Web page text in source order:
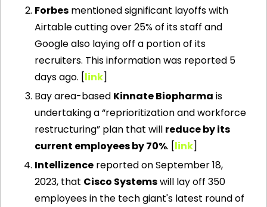
Forbes mentioned significant layoffs with
Airtable cutting over 25% of its staff and
Google also laying off a portion of its
recruiters. This information was reported 5
days ago. [link]
Bay area-based Kinnate Biopharma is
undertaking a “reprioritization and workforce
restructuring” plan that will reduce by its
current employees by 70%. [link]
Intellizence reported on September 18,
2023, that Cisco Systems will lay off 350
employees in the tech giant's latest round of